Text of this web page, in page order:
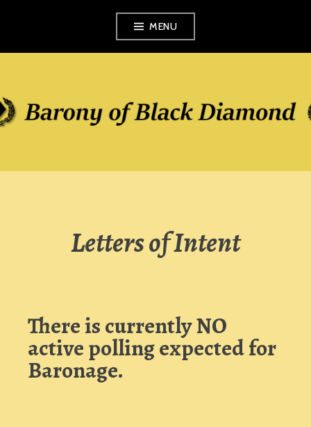
MENU
Letters of Intent
There is currently NO
active polling expected for
Baronage.